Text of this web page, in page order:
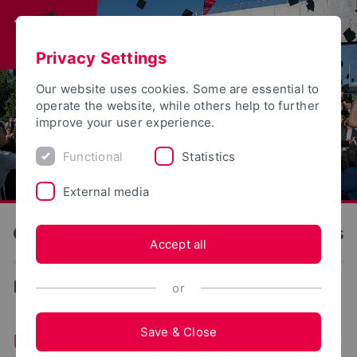
OWL University of Applied Sciences and Arts
... University Advancements
University Advancements of TH
Privacy Settings
Our website uses cookies. Some are essential to
operate the website, while others help to further
improve your user experience.
Functional Statistics
External media
Accept all
or
Save & Close